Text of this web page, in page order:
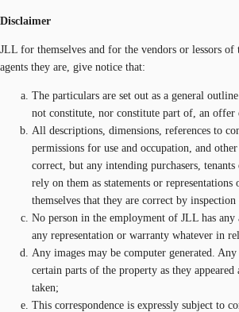
Disclaimer
JLL for themselves and for the vendors or lessors of
agents they are, give notice that:
The particulars are set out as a general
not constitute, nor constitute part of, an offer
All descriptions, dimensions, references to
permissions for use and occupation, and
correct, but any intending purchasers,
rely on them as statements or
themselves that they are correct by
No person in the employment of JLL has
any representation or warranty whatever in
Any images may be computer generated.
certain parts of the property as they
taken;
This correspondence is expressly subject to